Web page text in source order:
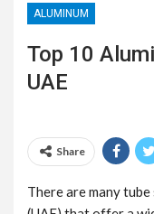
ALUMINUM
Top 10
UAE
Share
There are many